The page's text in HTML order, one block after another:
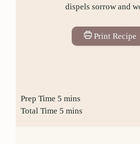
dispels sorrow and
Print Recipe
Prep Time 5 mins
Total Time 5 mins